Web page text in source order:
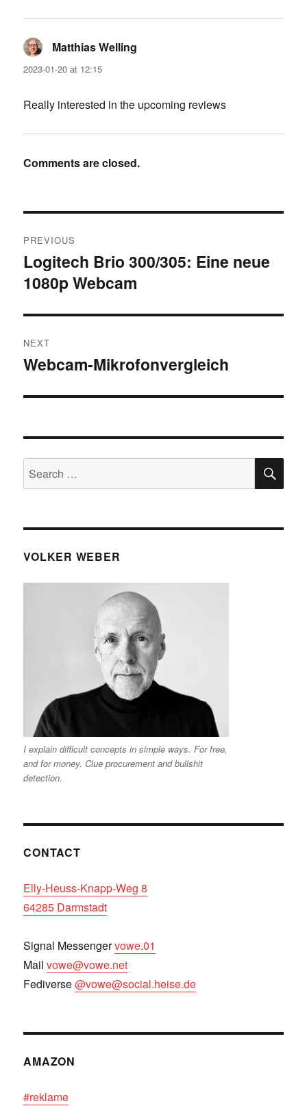
Matthias Welling
2023-01-20 at 12:15
Really interested in the upcoming reviews
Comments are closed.
navigation
PREVIOUS
Previous
post:
Logitech Brio 300/305: Eine neue
1080p Webcam
NEXT
Next
Webcam-Mikrofonvergleich
Search
for:
VOLKER WEBER
I explain difficult concepts in simple ways. For free,
and for money. Clue procurement and bullshit
detection.
CONTACT
Elly-Heuss-Knapp-Weg 8
64285 Darmstadt
Signal Messengervowe.01
Mailvowe@vowe.net
Fediverse@vowe@social.heise.de
AMAZON
#reklame